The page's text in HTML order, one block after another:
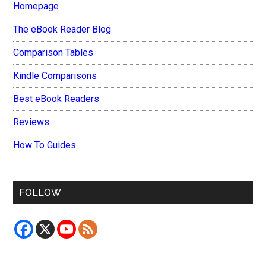
Homepage
The eBook Reader Blog
Comparison Tables
Kindle Comparisons
Best eBook Readers
Reviews
How To Guides
FOLLOW